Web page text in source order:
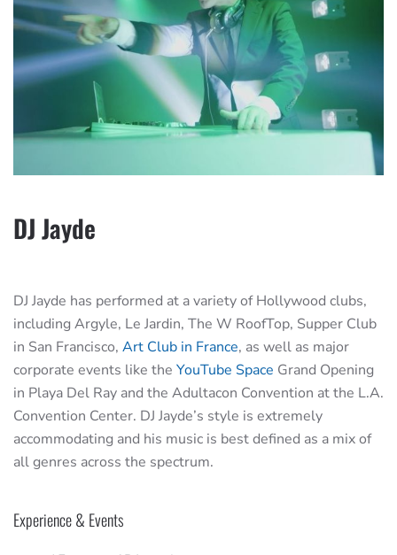
DJ Jayde
DJ Jayde has performed at a variety of Hollywood clubs,
including Argyle, Le Jardin, The W RoofTop, Supper Club
in San Francisco, Art Club in France, as well as major
corporate events like the YouTube Space Grand Opening
in Playa Del Ray and the Adultacon Convention at the L.A.
Convention Center. DJ Jayde’s style is extremely
accommodating and his music is best defined as a mix of
all genres across the spectrum.
Experience & Events